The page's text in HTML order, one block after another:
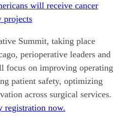
will receive cancer
projects
Summit, taking place
perioperative leaders and
focus on improving operating
patient safety, optimizing
across surgical services.
registration now.